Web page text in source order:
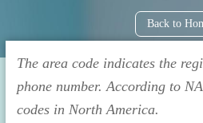
Back to
The area code indicates the
phone number. According to
codes in North America.